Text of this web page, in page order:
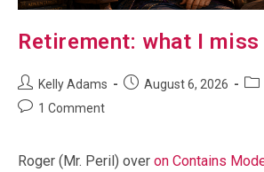
Retirement: what I
Post
author:
Kelly Adams
PostAugust 6, 2026
Post1 Comment
Roger (Mr. Peril) over on Contains